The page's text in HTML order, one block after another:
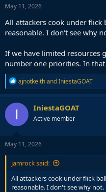
s
May 11, 2026
All attackers cook under flick
reasonable. I don't see why
If we have limited resources
number one priorities. In
R
e
a
c
o
n
s
ajnotkeithandIniestaGOAT
I IniestaGOAT
Active member
May 11, 2026
jamrock said:
All attackers cook under flick
reasonable. I don't see why not.